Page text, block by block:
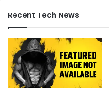
Recent Tech News